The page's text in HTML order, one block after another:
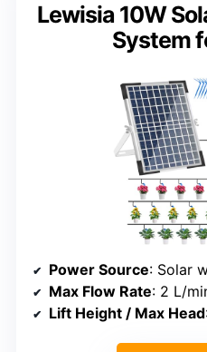
Lewisia 10W
System
Power Source: Solar
Max Flow Rate: 2 L/
Lift Height / Max Head